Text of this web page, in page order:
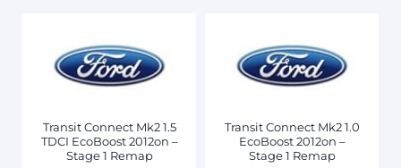
Transit Connect Mk2 1.5
TDCI EcoBoost 2012on –
Stage 1 Remap
Transit Connect Mk2 1.0
EcoBoost 2012on –
Stage 1 Remap